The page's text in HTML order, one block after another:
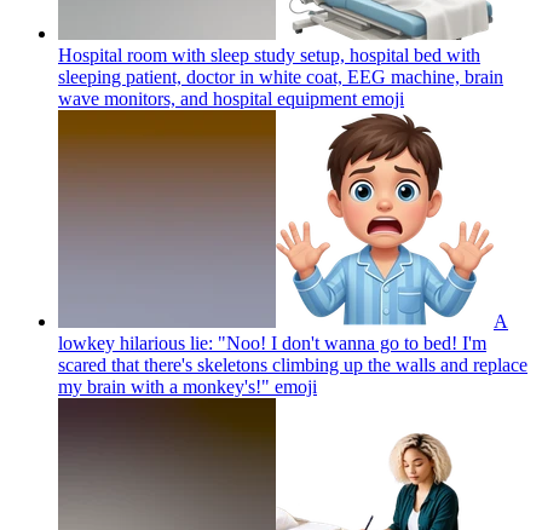
Hospital room with sleep study setup, hospital bed with
sleeping patient, doctor in white coat, EEG machine, brain
wave monitors, and hospital equipment emoji
A
lowkey hilarious lie: "Noo! I don't wanna go to bed! I'm
scared that there's skeletons climbing up the walls and replace
my brain with a monkey's!" emoji